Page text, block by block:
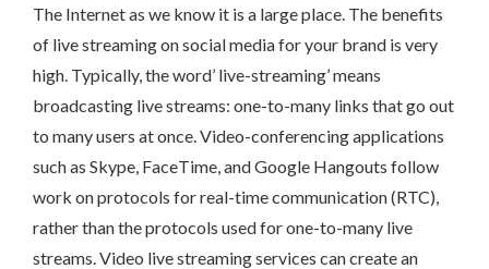
The Internet as we know it is a large place. The benefits
of live streaming on social media for your brand is very
high. Typically, the word’ live-streaming’ means
broadcasting live streams: one-to-many links that go out
to many users at once. Video-conferencing applications
such as Skype, FaceTime, and Google Hangouts follow
work on protocols for real-time communication (RTC),
rather than the protocols used for one-to-many live
streams. Video live streaming services can create an